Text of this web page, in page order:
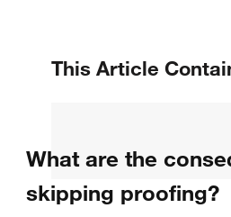
This Article
How does proofing
collaboration?
What are the
skipping proofing?